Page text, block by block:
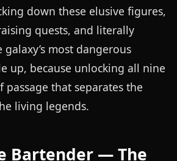
down these elusive figures,
quests, and literally
most dangerous
up, because unlocking all nine
passage that separates the
living legends.
Bartender — The